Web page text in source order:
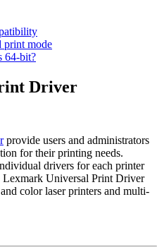
print mode
64-bit?
Driver
provide users and administrators
for their printing needs.
drivers for each printer
Lexmark Universal Print Driver
color laser printers and multi-